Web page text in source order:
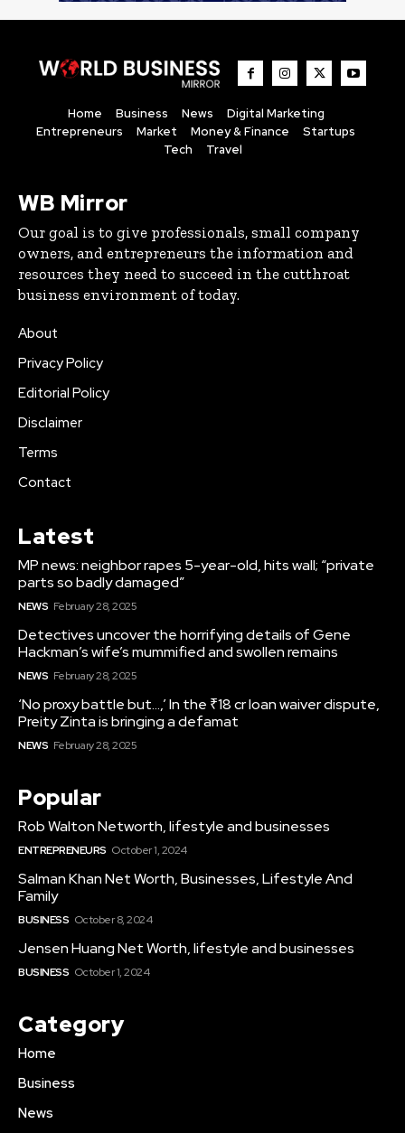
Home Business News
Digital Marketing
Entrepreneurs
Market Money & Finance
Startups
Tech
Travel
WB Mirror
Our goal is to give professionals, small company
owners, and entrepreneurs the information and
resources they need to succeed in the cutthroat
business environment of today.
About
Privacy Policy
Editorial Policy
Disclaimer
Terms
Contact
Latest
MP news: neighbor rapes 5-year-old, hits wall; “private
parts so badly damaged”
NEWS February 28, 2025
Detectives uncover the horrifying details of Gene
Hackman’s wife’s mummified and swollen remains
NEWS February 28, 2025
‘No proxy battle but…,’ In the ₹18 cr loan waiver dispute,
Preity Zinta is bringing a defamat
NEWS February 28, 2025
Popular
Rob Walton Networth, lifestyle and businesses
ENTREPRENEURS October 1, 2024
Salman Khan Net Worth, Businesses, Lifestyle And
Family
BUSINESS October 8, 2024
Jensen Huang Net Worth, lifestyle and businesses
BUSINESS October 1, 2024
Category
Home
Business
News